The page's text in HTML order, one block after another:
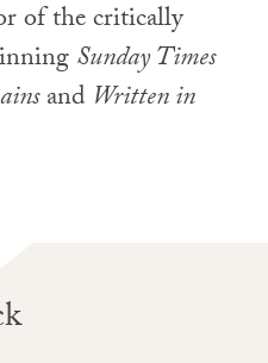
of the critically
Sunday Times
and Written in